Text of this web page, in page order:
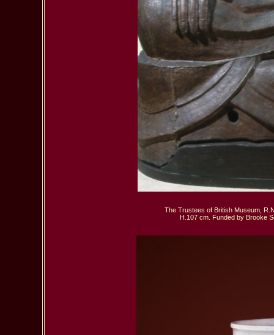
The Trustees of British Museum,
H.107 cm. Funded by Brooke